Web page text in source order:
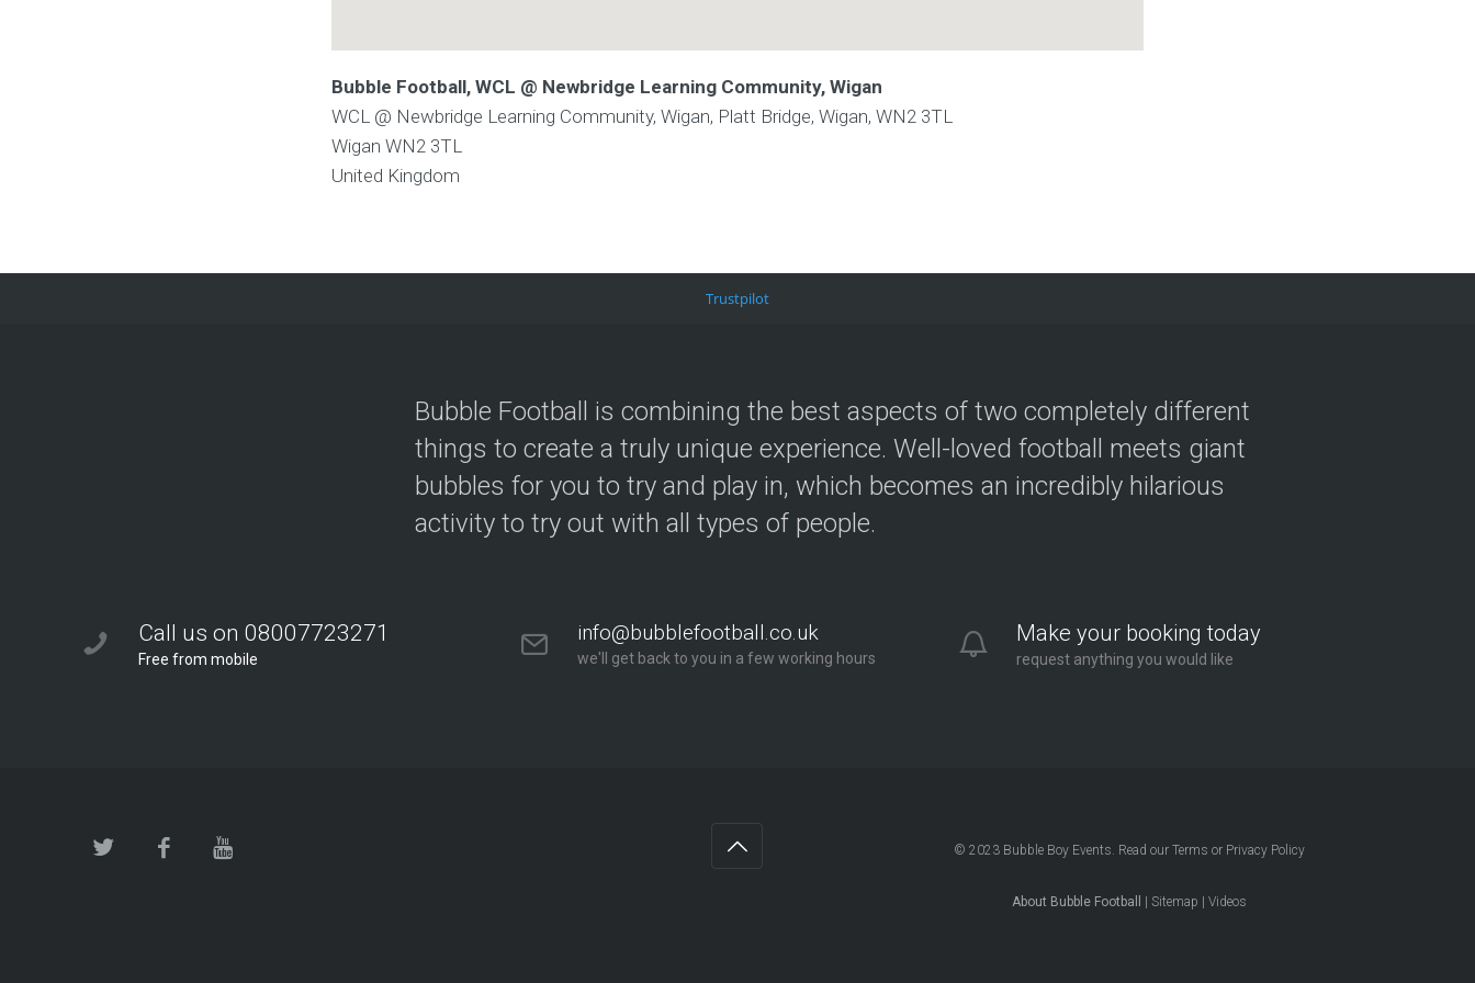
Bubble Football, WCL @ Newbridge Learning Community, Wigan
WCL @ Newbridge Learning Community, Wigan, Platt Bridge, Wigan, WN2 3TL
Wigan WN2 3TL
United Kingdom
Trustpilot
Bubble Football is combining the best aspects of two completely different
things to create a truly unique experience. Well-loved football meets giant
bubbles for you to try and play in, which becomes an incredibly hilarious
activity to try out with all types of people.
Call us on 08007723271
Free from mobile
info@bubblefootball.co.uk
we'll get back to you in a few working hours
Make your booking today
request anything you would like
© 2023 Bubble Boy Events. Read ourTerms or Privacy Policy
About Bubble Football |Sitemap |Videos